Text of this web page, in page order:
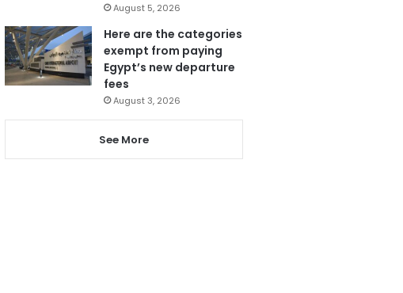
August 5, 2026
Here are the categories
exempt from paying
Egypt’s new departure
fees
August 3, 2026
See More